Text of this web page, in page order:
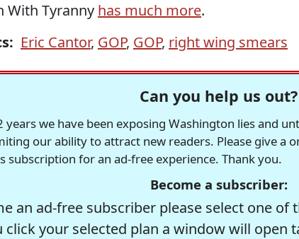
With Tyranny has much more.
Eric Cantor, GOP, GOP, right wing smears
Can you help us out?
years we have been exposing Washington lies and
our ability to attract new readers. Please give a
subscription for an ad-free experience. Thank you.
Become a subscriber:
an ad-free subscriber please select one
click your selected plan a window will open